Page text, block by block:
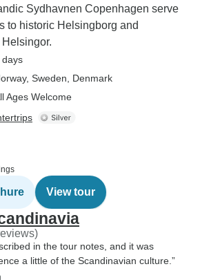
Sydhavnen Copenhagen serve
to historic Helsingborg and
days
, Sweden , Denmark
Ages Welcome
View tour
in the tour notes, and it was
a little of the Scandinavian culture.”